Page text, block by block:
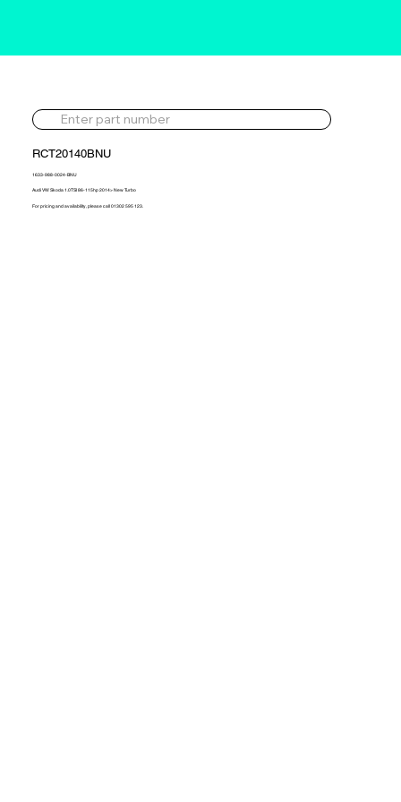
RCT20140BNU
1633-988-0024-BNU
Audi VW Skoda 1.0TSI 86-115hp 2014> New Turbo
For pricing and availability, please call 01302 595 123.